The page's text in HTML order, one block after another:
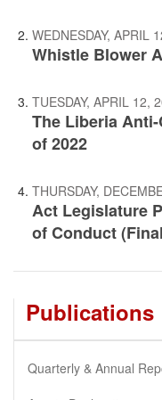
WEDNESDAY, APRIL
Whistle Blower
TUESDAY, APRIL 12,
The Liberia
of 2022
THURSDAY,
Act Legislature
of Conduct
Publications
Quarterly & Annual